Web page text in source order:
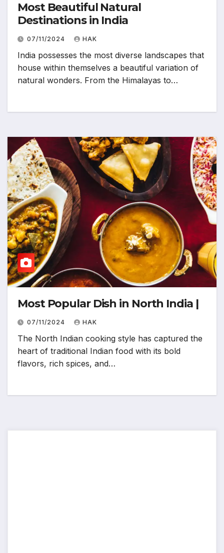
Most Beautiful Natural
Destinations in India
07/11/2024 HAK
India possesses the most diverse landscapes that
house within themselves a beautiful variation of
natural wonders. From the Himalayas to…
Most Popular Dish in North India |
07/11/2024 HAK
The North Indian cooking style has captured the
heart of traditional Indian food with its bold
flavors, rich spices, and…